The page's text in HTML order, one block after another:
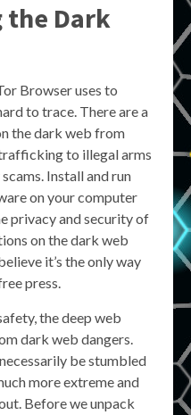
the Dark
Browser uses to
to trace. There are a
the dark web from
to illegal arms
Install and run
on your computer
privacy and security of
on the dark web
it’s the only way
press.
the deep web
dark web dangers.
be stumbled
more extreme and
Before we unpack